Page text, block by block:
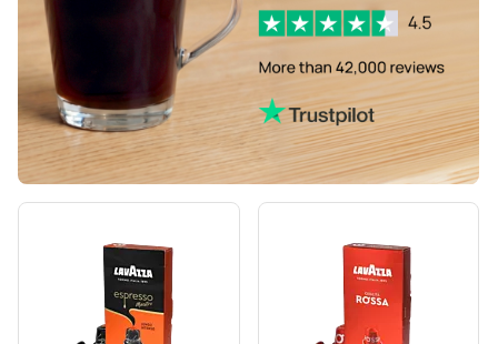
Starbucks® lungo coffee pods for Nespresso®